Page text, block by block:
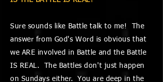
Sure sounds like Battle talk to me! The
answer from God's Word is obvious that
we ARE involved in Battle and the Battle
IS REAL. The Battles don't just happen
on Sundays either. You are deep in the